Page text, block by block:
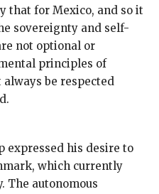
that for Mexico, and so it
sovereignty and self-
not optional or
principles of
be respected
expressed his desire to
which currently
The autonomous